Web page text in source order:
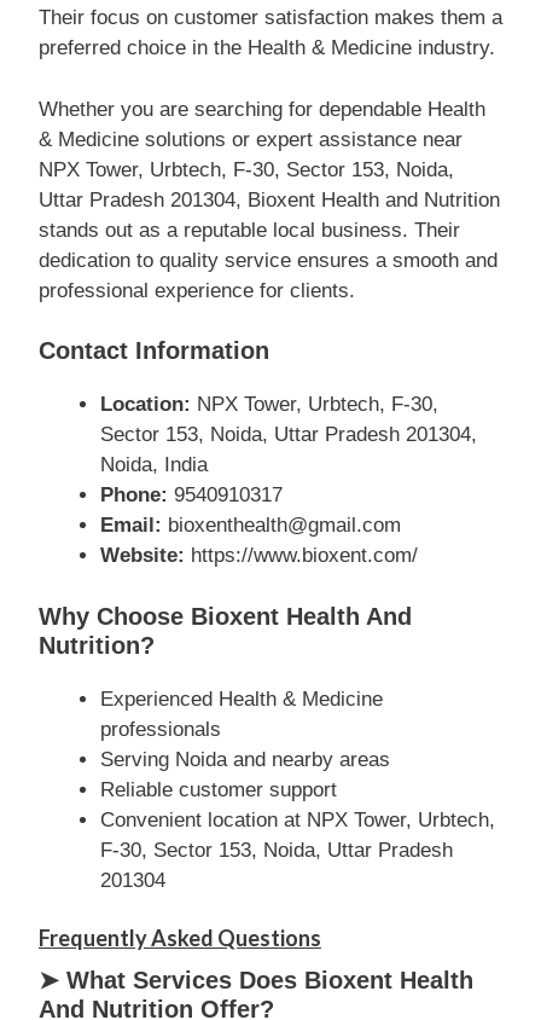
Their focus on customer satisfaction makes them a
preferred choice in the Health & Medicine industry.
Whether you are searching for dependable Health
& Medicine solutions or expert assistance near
NPX Tower, Urbtech, F-30, Sector 153, Noida,
Uttar Pradesh 201304, Bioxent Health and Nutrition
stands out as a reputable local business. Their
dedication to quality service ensures a smooth and
professional experience for clients.
Contact Information
Location: NPX Tower, Urbtech, F-30,
Sector 153, Noida, Uttar Pradesh 201304,
Noida, India
Phone: 9540910317
Email: bioxenthealth@gmail.com
Website: https://www.bioxent.com/
Why Choose Bioxent Health And
Nutrition?
Experienced Health & Medicine
professionals
Serving Noida and nearby areas
Reliable customer support
Convenient location at NPX Tower, Urbtech,
F-30, Sector 153, Noida, Uttar Pradesh
201304
Frequently Asked Questions
➤ What Services Does Bioxent Health
And Nutrition Offer?